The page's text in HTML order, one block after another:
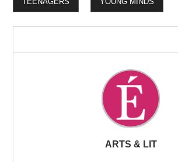
ARTS & LIT